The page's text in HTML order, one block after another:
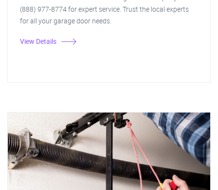
(888) 977-8774 for expert service. Trust the local experts
for all your garage door needs.
View Details